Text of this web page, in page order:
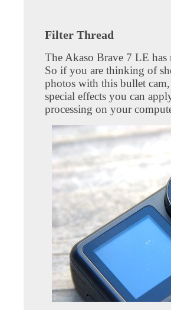
Filter Thread
The Akaso Brave 7 LE
So if you are thinking of
photos with this bullet
special effects you can
processing on your